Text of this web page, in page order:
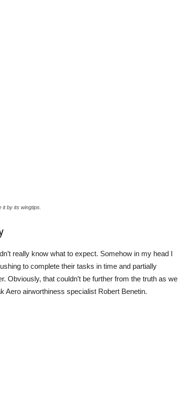
by its wingtips.
really know what to expect. Somehow in my head I
to complete their tasks in time and partially
Obviously, that couldn’t be further from the truth as we
Aero airworthiness specialist Robert Benetin.